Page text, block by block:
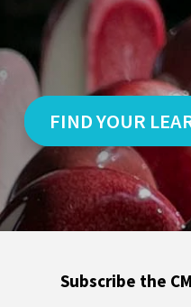
FIND YOUR
Subscribe the